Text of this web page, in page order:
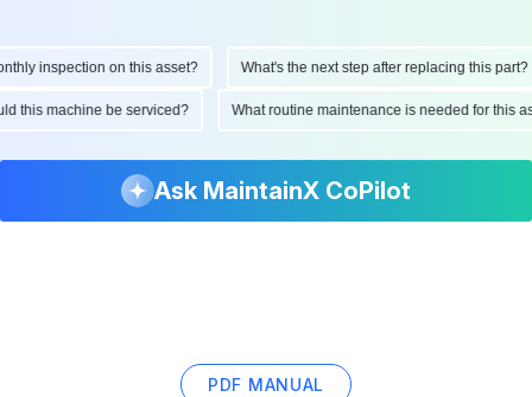
inspection on this asset? What's the next step after replacing this part?
this machine be serviced? What routine maintenance is needed for
Ask MaintainX CoPilot
PDF MANUAL